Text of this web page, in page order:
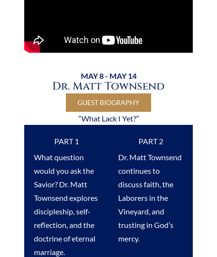
MAY 8 - MAY 14
Dr. Matt Townsend
GUEST BIOGRAPHY
“What Lack I Yet?”
PART 1
What question
would you ask the
Savior? Dr. Matt
Townsend explores
discipleship, self-
reflection, and the
doctrine of eternal
marriage.
PART 2
Dr. Matt Townsend
continues to
discuss faith, the
Laborers in the
Vineyard, and
trusting in God’s
mercy.